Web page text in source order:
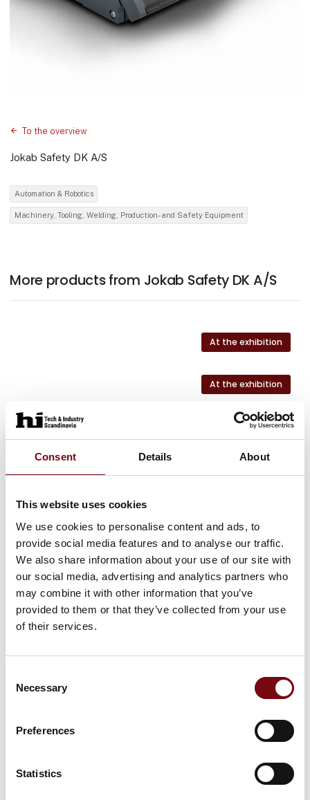
Consent Details About
This website uses cookies
We use cookies to personalise content and ads, to
provide social media features and to analyse our traffic.
We also share information about your use of our site with
our social media, advertising and analytics partners who
may combine it with other information that you’ve
provided to them or that they’ve collected from your use
of their services.
Selection
Necessary
Preferences
Statistics
To the overview
Jokab Safety DK A/S
Automation & Robotics
Machinery, Tooling, Welding, Production- and Safety Equipment
More products from Jokab Safety DK A/S
At the exhibition
At the exhibition
At the exhibition
HI Tech & Industry Scandinavia
This product can be seen at the exhibition.
This product can be seen at the Exhibition